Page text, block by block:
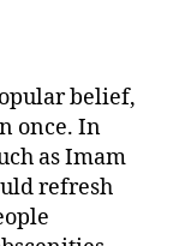
belief,
once. In
as Imam
refresh